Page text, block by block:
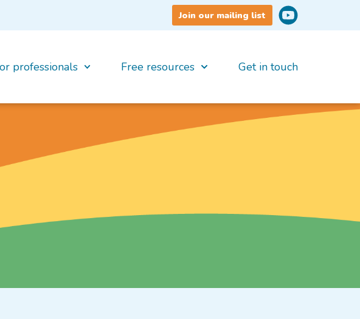
Join our mailing list
professionals Free resources Get in touch